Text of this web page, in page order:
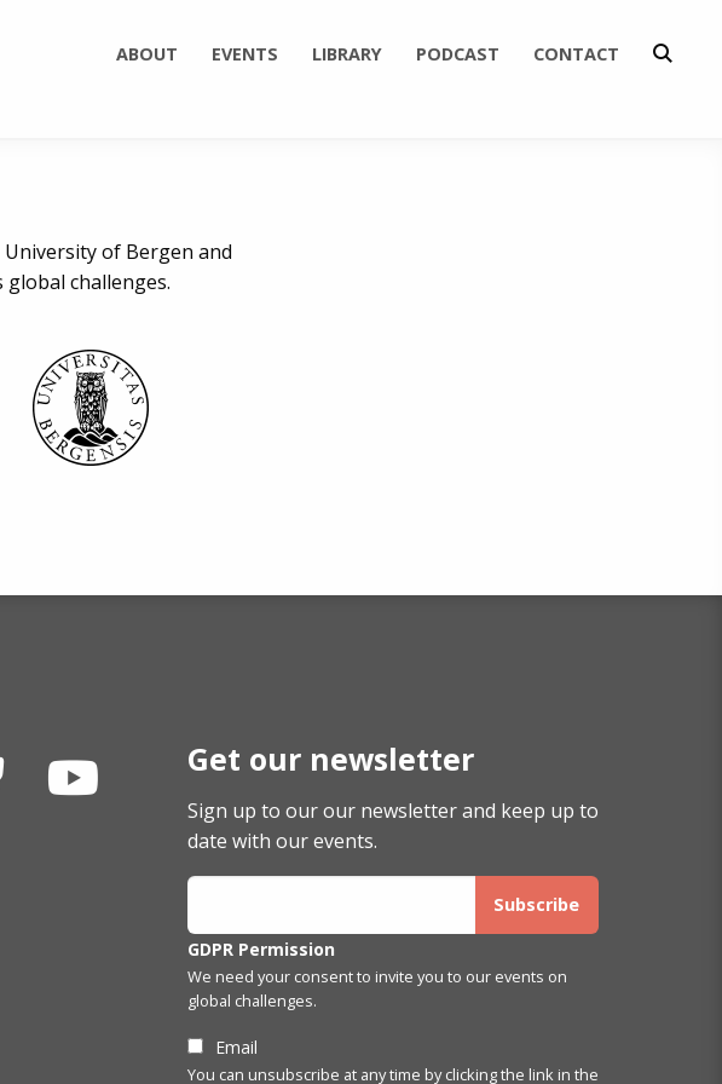
ABOUT EVENTS LIBRARY PODCAST CONTACT
of Bergen and
challenges.
Get our newsletter
Sign up to our our newsletter and keep up to
date with our events.
GDPR Permission
We need your consent to invite you to our events on
global challenges.
Email
You can unsubscribe at any time by clicking the link in the